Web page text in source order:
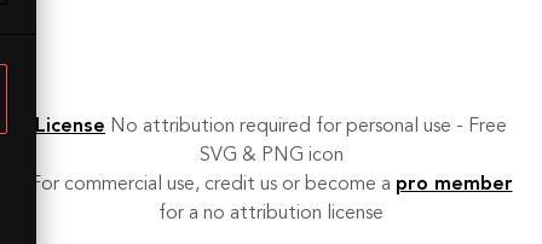
License No attribution required for personal use - Free
SVG & PNG icon
For commercial use, credit us or become a pro member
for a no attribution license